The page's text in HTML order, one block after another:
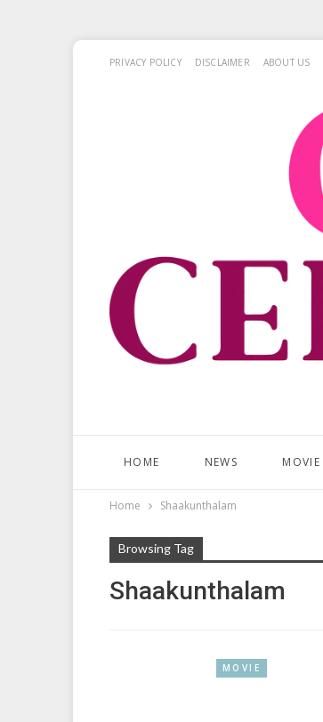
PRIVACY POLICY DISCLAIMER ABOUT US
HOME NEWS MOVIE
Home Shaakunthalam
Browsing Tag
Shaakunthalam
MOVIE